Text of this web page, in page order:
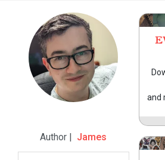
Author | James
and